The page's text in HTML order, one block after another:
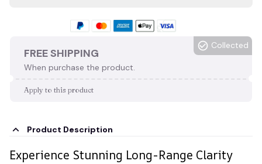
FREE SHIPPING
When purchase the product.
Collected
Apply to this product
Product Description
Experience Stunning Long-Range Clarity